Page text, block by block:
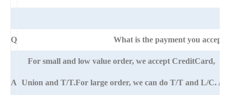
Q What is the payment you accept?
A
For small and low value order, we accept CreditCard,
Union and T/T.For large order, we can do T/T and L/C.